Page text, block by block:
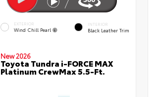
EXTERIOR
Wind Chill Pearl
INTERIOR
Black Leather Trim
New 2026
Toyota Tundra i-FORCE MAX
Platinum CrewMax 5.5-Ft.